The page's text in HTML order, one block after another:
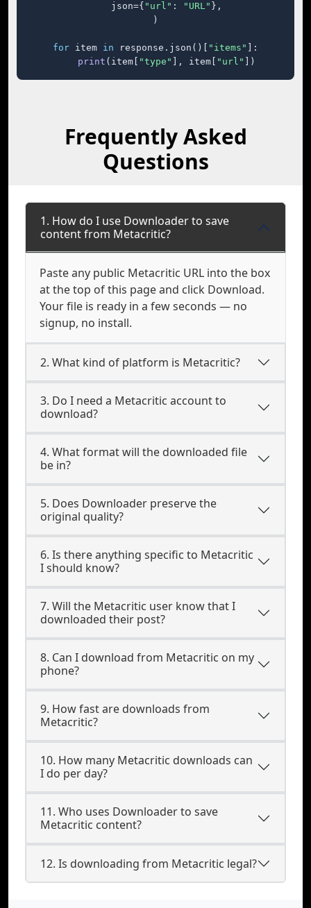
    json={
"url" : "URL" },
)
for item in response.json()[ "items"
]:
print (item[ "type" ], item[ "url" ])
Frequently Asked
Questions
1. How do I use Downloader to save
content from Metacritic?
Paste any public Metacritic URL into the box
at the top of this page and click Download.
Your file is ready in a few seconds — no
signup, no install.
2. What kind of platform is Metacritic?
3. Do I need a Metacritic account to
download?
4. What format will the downloaded file
be in?
5. Does Downloader preserve the
original quality?
6. Is there anything specific to Metacritic
I should know?
7. Will the Metacritic user know that I
downloaded their post?
8. Can I download from Metacritic on my
phone?
9. How fast are downloads from
Metacritic?
10. How many Metacritic downloads can
I do per day?
11. Who uses Downloader to save
Metacritic content?
12. Is downloading from Metacritic legal?